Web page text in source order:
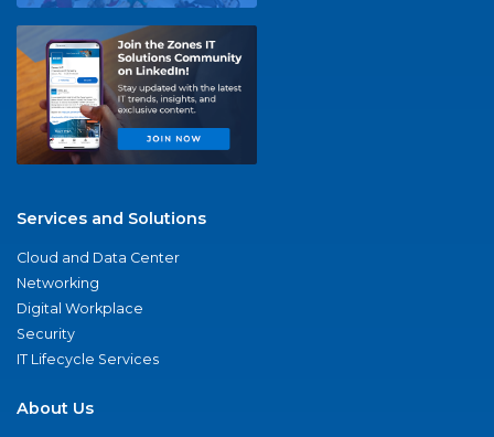
Services and Solutions
Cloud and Data Center
Networking
Digital Workplace
Security
IT Lifecycle Services
About Us